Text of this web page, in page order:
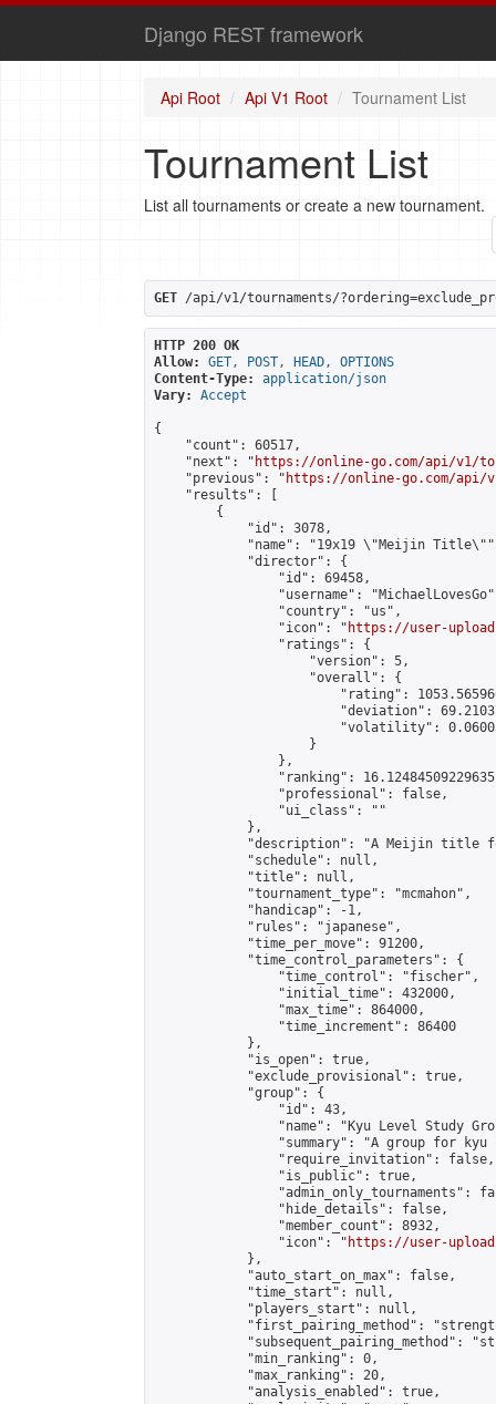
Django REST framework
Api Root Api V1 Root Tournament List
Tournament List
List all tournaments or create a new tournament.
GET /api/v1/tournaments/
HTTP 200 OK
Allow:
GET, POST, HEAD, OPTIONS
Content-Type:
application/json
Vary:
Accept
{
    "count": 60517,
    "next": "
https://online-go.com/api/v1/
    "previous": "
https://online-go.com/api/
    "results": [
        {
            "id": 3078,
"name": "19x19 \"Meijin
            "director": {
                "id": 69458,
"username":
                "country": "us",
                "icon": "
https://user-
                "ratings": {
                    "version": 5,
                    "overall": {
"rating":
"deviation":
"volatility":
                    }
                },
"ranking":
                "professional": false,
                "ui_class": ""
            },
"description": "A Meijin title
            "schedule": null,
            "title": null,
            "tournament_type": "mcmahon",
            "handicap": -1,
            "rules": "japanese",
            "time_per_move": 91200,
            "time_control_parameters": {
                "time_control": "fischer",
                "initial_time": 432000,
                "max_time": 864000,
                "time_increment": 86400
            },
            "is_open": true,
            "exclude_provisional": true,
            "group": {
                "id": 43,
"name": "Kyu Level Study
"summary": "A group for
                "require_invitation": false,
                "is_public": true,
"admin_only_tournaments":
                "hide_details": false,
                "member_count": 8932,
                "icon": "
https://user-
            },
            "auto_start_on_max": false,
            "time_start": null,
            "players_start": null,
"first_pairing_method":
"subsequent_pairing_method":
            "min_ranking": 0,
            "max_ranking": 20,
            "analysis_enabled": true,